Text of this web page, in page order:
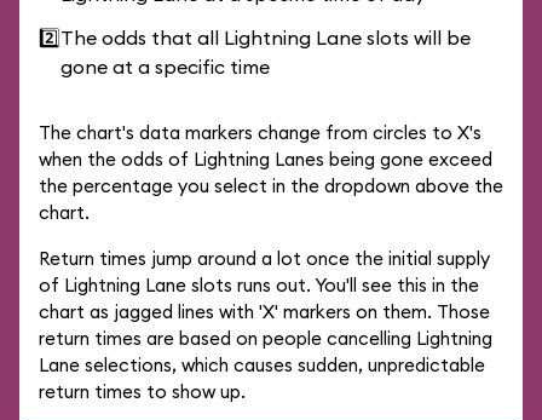
2️⃣The odds that all Lightning Lane slots will be
gone at a specific time
The chart's data markers change from circles to X's
when the odds of Lightning Lanes being gone exceed
the percentage you select in the dropdown above the
chart.
Return times jump around a lot once the initial supply
of Lightning Lane slots runs out. You'll see this in the
chart as jagged lines with 'X' markers on them. Those
return times are based on people cancelling Lightning
Lane selections, which causes sudden, unpredictable
return times to show up.